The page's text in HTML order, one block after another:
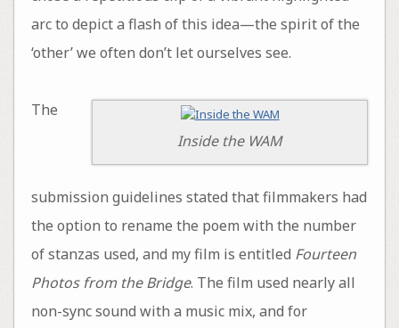
arc to depict a flash of this idea—the spirit of the
‘other’ we often don’t let ourselves see.
Inside the WAM
The
submission guidelines stated that filmmakers had
the option to rename the poem with the number
of stanzas used, and my film is entitled Fourteen
Photos from the Bridge. The film used nearly all
non-sync sound with a music mix, and for